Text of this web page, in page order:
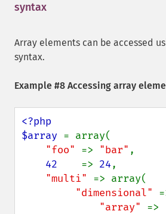
syntax
Array elements can be accessed
syntax.
Example #8 Accessing array
<?php
$array = array(
"foo" => "bar" ,
42 => 24,
"multi" => array(
"dimensional"
"array" =>